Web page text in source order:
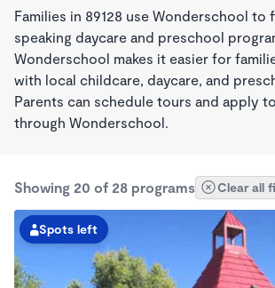
Families in 89128 use Wonderschool to
speaking daycare and preschool
Wonderschool makes it easier for
with local childcare, daycare, and
Parents can schedule tours and apply
through Wonderschool.
Showing 20 of 28 programs Clear all
Spots left